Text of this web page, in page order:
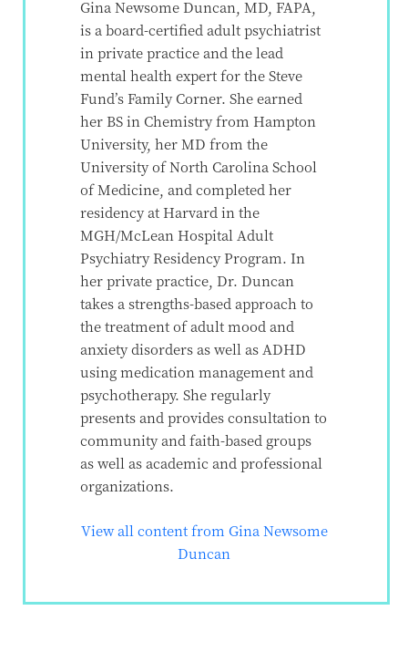
Gina Newsome Duncan, MD, FAPA,
is a board-certified adult psychiatrist
in private practice and the lead
mental health expert for the Steve
Fund’s Family Corner. She earned
her BS in Chemistry from Hampton
University, her MD from the
University of North Carolina School
of Medicine, and completed her
residency at Harvard in the
MGH/McLean Hospital Adult
Psychiatry Residency Program. In
her private practice, Dr. Duncan
takes a strengths-based approach to
the treatment of adult mood and
anxiety disorders as well as ADHD
using medication management and
psychotherapy. She regularly
presents and provides consultation to
community and faith-based groups
as well as academic and professional
organizations.
View all content from Gina Newsome
Duncan